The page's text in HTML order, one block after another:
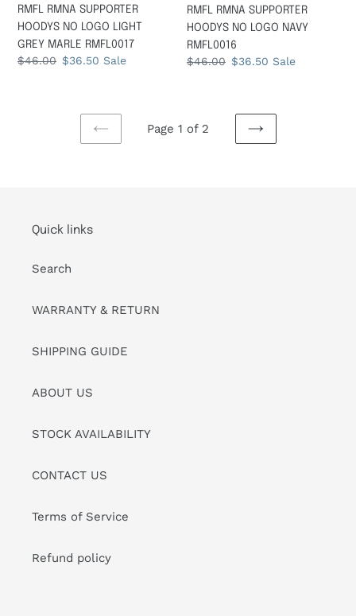
RMFL RMNA SUPPORTER
HOODYS NO LOGO LIGHT
GREY MARLE RMFL0017
Regular
$46.00 Sale
$36.50 Sale
RMFL RMNA SUPPORTER
HOODYS NO LOGO NAVY
RMFL0016
Regular
$46.00 Sale
$36.50 Sale
PREVIOUS
Page 1 of 2
NEXT
Quick links
Search
WARRANTY & RETURN
SHIPPING GUIDE
ABOUT US
STOCK AVAILABILITY
CONTACT US
Terms of Service
Refund policy